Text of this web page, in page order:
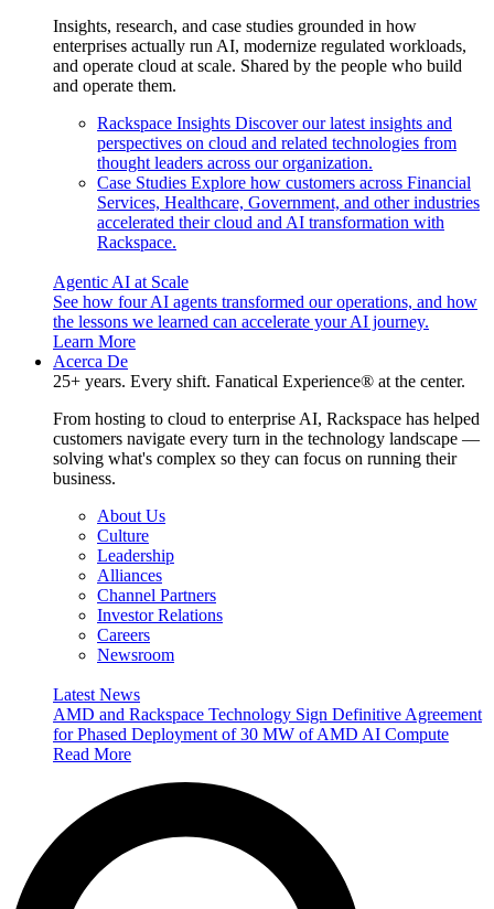
Insights, research, and case studies grounded in how
enterprises actually run AI, modernize regulated workloads,
and operate cloud at scale. Shared by the people who build
and operate them.
Rackspace Insights Discover our latest insights and
perspectives on cloud and related technologies from
thought leaders across our organization.
Case Studies Explore how customers across Financial
Services, Healthcare, Government, and other industries
accelerated their cloud and AI transformation with
Rackspace.
Agentic AI at Scale
See how four AI agents transformed our operations, and how
the lessons we learned can accelerate your AI journey.
Learn More
Acerca De
25+ years. Every shift. Fanatical Experience® at the center.
From hosting to cloud to enterprise AI, Rackspace has helped
customers navigate every turn in the technology landscape —
solving what's complex so they can focus on running their
business.
About Us
Culture
Leadership
Alliances
Channel Partners
Investor Relations
Careers
Newsroom
Latest News
AMD and Rackspace Technology Sign Definitive Agreement
for Phased Deployment of 30 MW of AMD AI Compute
Read More